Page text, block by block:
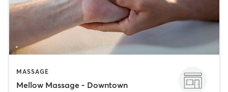
MASSAGE
Mellow Massage - Downtown